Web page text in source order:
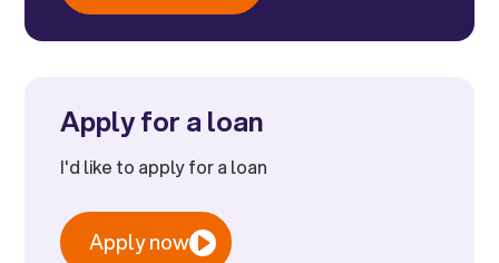
Apply for a loan
I'd like to apply for a loan
Apply now